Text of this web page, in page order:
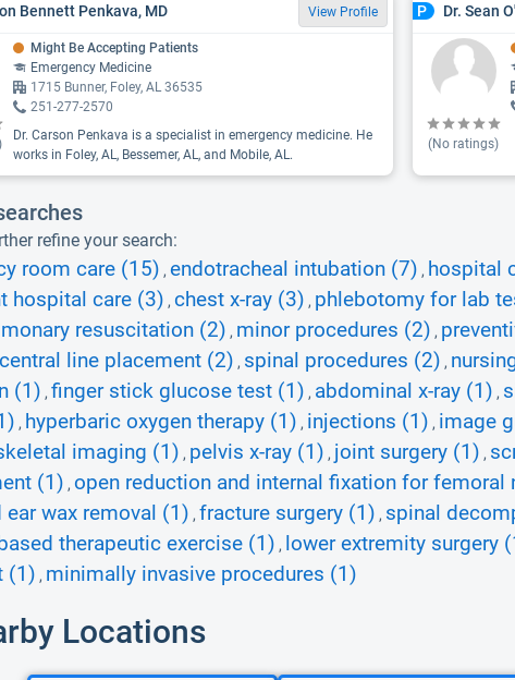
Bennett Penkava, MD View Profile
Might Be Accepting Patients
Emergency Medicine
1715 Bunner, Foley, AL 36535
251-277-2570
Dr. Carson Penkava is a specialist in emergency medicine. He
works in Foley, AL, Bessemer, AL, and Mobile, AL.
P Dr. Sean
(No ratings)
refine your search:
room care (15) , endotracheal intubation (7) , hospital
hospital care (3) , chest x-ray (3) , phlebotomy for lab
resuscitation (2) , minor procedures (2) ,
line placement (2) , spinal procedures (2) ,
(1) , finger stick glucose test (1) , abdominal x-ray (1) ,
, hyperbaric oxygen therapy (1) , injections (1) , image
imaging (1) , pelvis x-ray (1) , joint surgery (1) ,
(1) , open reduction and internal fixation for femoral
wax removal (1) , fracture surgery (1) , spinal
therapeutic exercise (1) , lower extremity surgery
(1) , minimally invasive procedures (1)
Locations